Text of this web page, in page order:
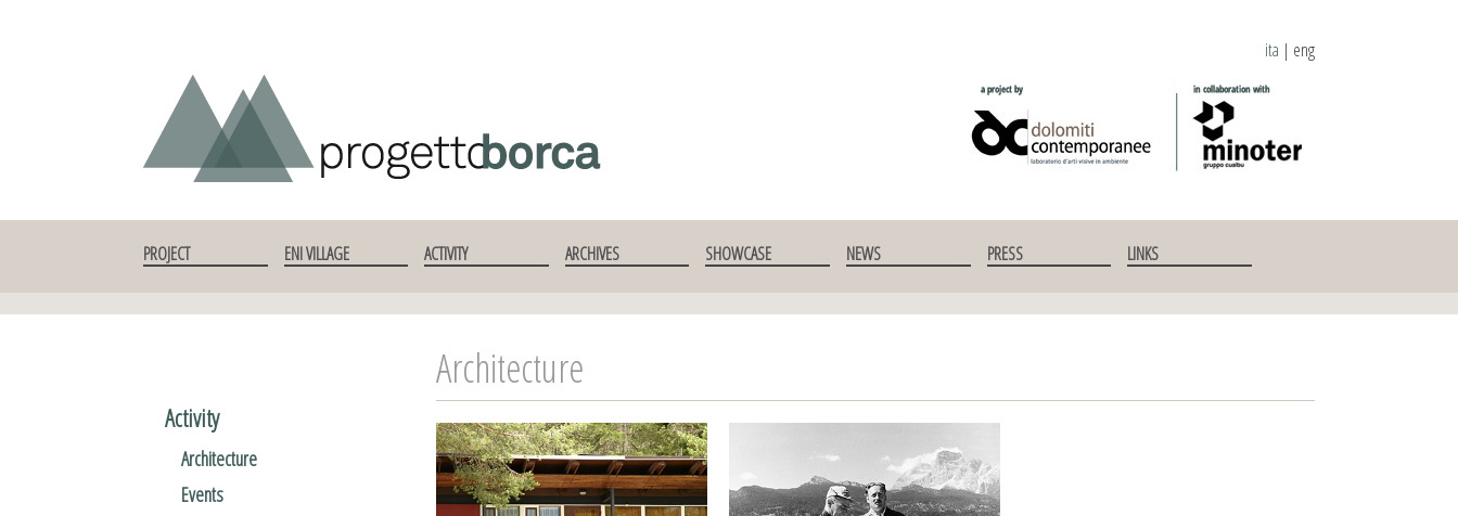
ita | eng
PROJECT ENI VILLAGE ACTIVITY ARCHIVES SHOWCASE NEWS PRESS LINKS
Activity
Architecture
Events
Architecture